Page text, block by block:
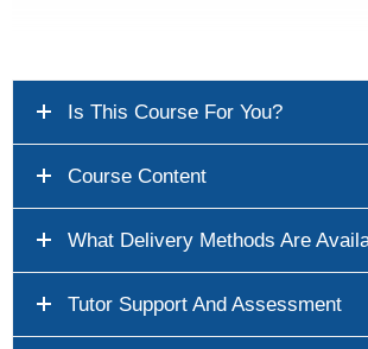
Is This Course For You?
Course Content
What Delivery Methods Are
Tutor Support And Assessment